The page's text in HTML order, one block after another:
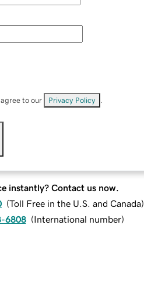
to our Privacy Policy
instantly? Contact us now.
(Toll Free in the U.S. and Canada)
6808 (International number)